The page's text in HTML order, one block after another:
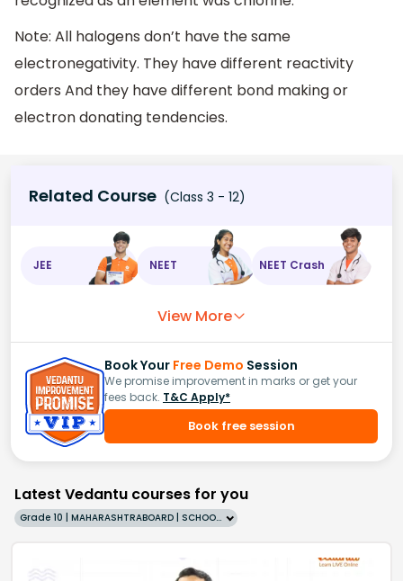
Note: All halogens don’t have the same
electronegativity. They have different reactivity
orders And they have different bond making or
electron donating tendencies.
Related Course (Class 3 - 12)
JEE NEET NEET Crash
View More
Book Your Free Demo Session
We promise improvement in marks or get your
fees back. T&C Apply*
Book free session
Latest Vedantu courses for you
Grade 10 | MAHARASHTRABOARD | SCHOOL | English